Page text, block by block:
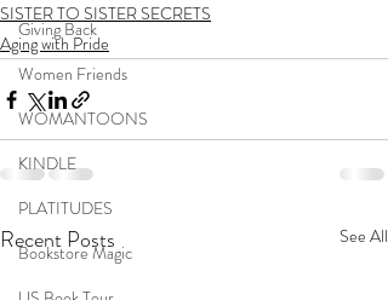
Giving Back
Women Friends
WOMANTOONS
KINDLE
PLATITUDES
Bookstore Magic
SISTER TO SISTER SECRETS
Aging with Pride
Recent Posts See All